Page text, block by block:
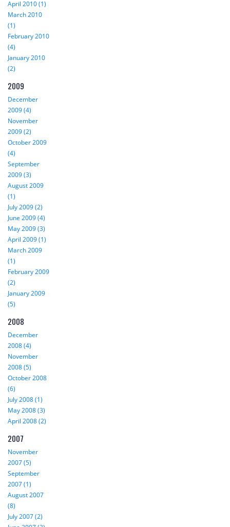
April 2010 (1)
March 2010
(1)
February 2010
(4)
January 2010
(2)
2009
December
2009 (4)
November
2009 (2)
October 2009
(4)
September
2009 (3)
August 2009
(1)
July 2009 (2)
June 2009 (4)
May 2009 (3)
April 2009 (1)
March 2009
(1)
February 2009
(2)
January 2009
(5)
2008
December
2008 (4)
November
2008 (5)
October 2008
(6)
July 2008 (1)
May 2008 (3)
April 2008 (2)
2007
November
2007 (5)
September
2007 (1)
August 2007
(8)
July 2007 (2)